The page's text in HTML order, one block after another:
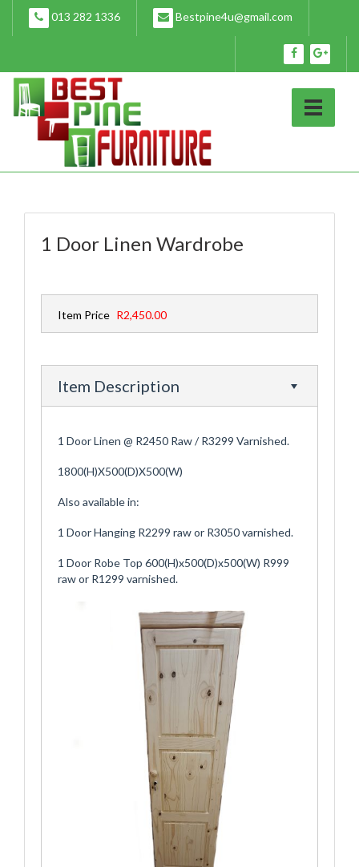
content
013 282 1336 Bestpine4u@gmail.com
1 Door Linen Wardrobe
Item Price R2,450.00
Item Description
1 Door Linen @ R2450 Raw / R3299 Varnished.
1800(H)X500(D)X500(W)
Also available in:
1 Door Hanging R2299 raw or R3050 varnished.
1 Door Robe Top 600(H)x500(D)x500(W) R999
raw or R1299 varnished.